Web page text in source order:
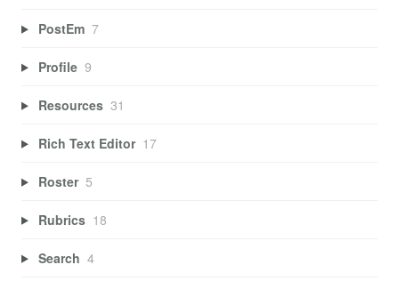
PostEm 7
Profile 9
Resources 31
Rich Text Editor 17
Roster 5
Rubrics 18
Search 4